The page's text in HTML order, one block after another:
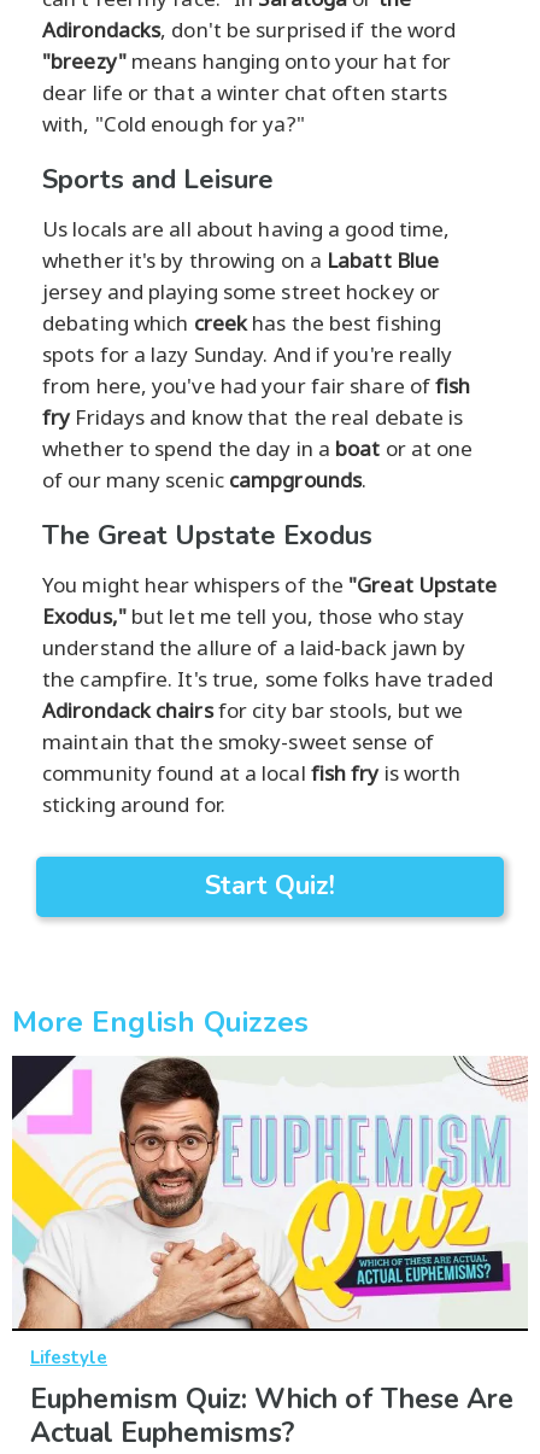
Adirondacks, don't be surprised if the word
"breezy"means hanging onto your hat for
dear life or that a winter chat often starts
with, "Cold enough for ya?"
Sports and Leisure
Us locals are all about having a good time,
whether it's by throwing on a Labatt Blue
jersey and playing some street hockey or
debating which creekhas the best fishing
spots for a lazy Sunday. And if you're really
from here, you've had your fair share offish
fryFridays and know that the real debate is
whether to spend the day in a boat or at one
of our many scenic campgrounds.
The Great Upstate Exodus
You might hear whispers of the "Great Upstate
Exodus,"but let me tell you, those who stay
understand the allure of a laid-back jawn by
the campfire. It's true, some folks have traded
Adirondack chairsfor city bar stools, but we
maintain that the smoky-sweet sense of
community found at a local fish fryis worth
sticking around for.
Start Quiz!
More English Quizzes
Lifestyle
Euphemism Quiz: Which of These Are
Actual Euphemisms?